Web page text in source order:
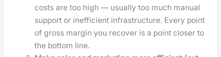
costs are too high — usu­al­ly too much man­u­al
sup­port or inef­fi­cient infra­struc­ture. Every point
of gross mar­gin you recov­er is a point clos­er to
the bot­tom line.